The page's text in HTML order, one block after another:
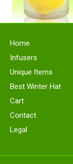
Home
Infusers
Unique Items
Best Winter Hat
Cart
Contact
Legal